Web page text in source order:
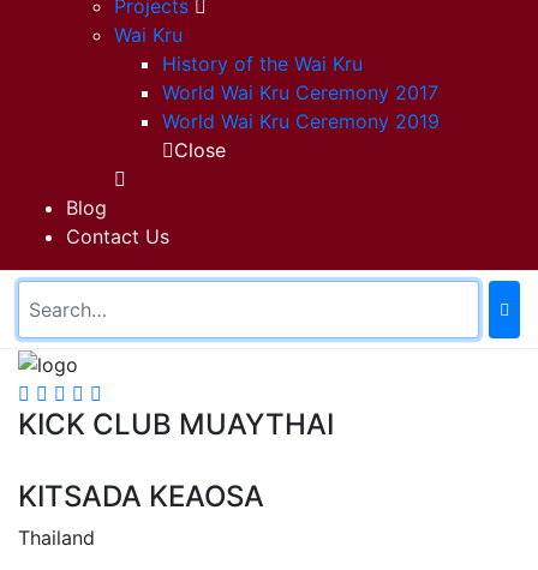
Projects
Wai Kru
History of the Wai Kru
World Wai Kru Ceremony 2017
World Wai Kru Ceremony 2019
Close
Blog
Contact Us
KICK CLUB MUAYTHAI
KITSADA KEAOSA
Thailand